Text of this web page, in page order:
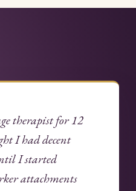
therapist for 12
I had decent
I started
attachments